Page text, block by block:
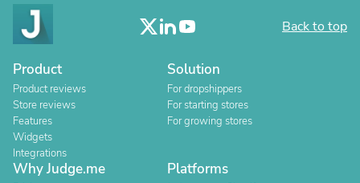
Back to top
Product
Product reviews
Store reviews
Features
Widgets
Integrations
Solution
For dropshippers
For starting stores
For growing stores
Why Judge.me Platforms